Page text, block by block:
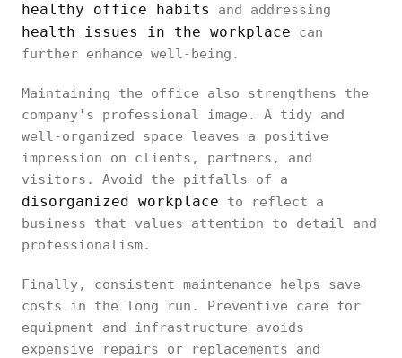
healthy office habits and addressing
health issues in the workplace can
further enhance well-being.
Maintaining the office also strengthens the
company's professional image. A tidy and
well-organized space leaves a positive
impression on clients, partners, and
visitors. Avoid the pitfalls of a
disorganized workplace to reflect a
business that values attention to detail and
professionalism.
Finally, consistent maintenance helps save
costs in the long run. Preventive care for
equipment and infrastructure avoids
expensive repairs or replacements and